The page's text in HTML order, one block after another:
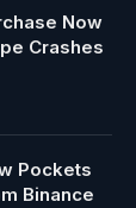
Now
Crashes
Pockets
Binance